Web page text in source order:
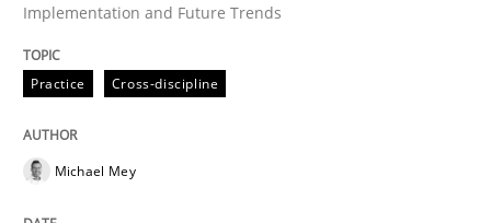
AI Assistants in Requirements
Implementation and Future Trends
Implementation and Future Trends
Practice Cross-discipline
Michael Mey